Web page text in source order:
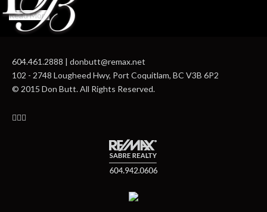
Read More
604.461.2888 | donbutt@remax.net
102 - 2748 Lougheed Hwy, Port Coquitlam, BC V3B 6P2
© 2015 Don Butt. All Rights Reserved.